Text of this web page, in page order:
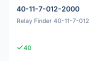
40-11-7-012-2000
Relay Finder 40-11-7-
40